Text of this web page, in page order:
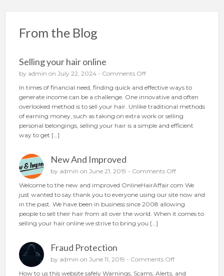
From the Blog
Selling your hair online
by admin on July 22, 2024 - Comments Offo
S
e
l
l
i
r
h
a
i
r
i
n
In times of financial need, finding quick and effective ways to
generate income can be a challenge. One innovative and often
overlooked method is to sell your hair. Unlike traditional methods
of earning money, such as taking on extra work or selling
personal belongings, selling your hair is a simple and efficient
way to get […]
New And Improved
by admin on June 21, 2019 - Comments Offo
N
e
w
A
Welcome to the new and improved OnlineHairAffair.com We
just wanted to say thank you to everyone using our site now and
in the past. We have been in business since 2008 allowing
people to sell their hair from all over the world. When it comes to
selling your hair online we strive to bring you […]
Fraud Protection
by admin on June 11, 2019 - Comments Offo
How to us this website safely Warnings, Scams, Alerts, and